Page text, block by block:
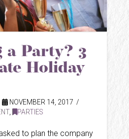
a Party? 3
Holiday
NOVEMBER 14, 2017
, PARTIES
to plan the company